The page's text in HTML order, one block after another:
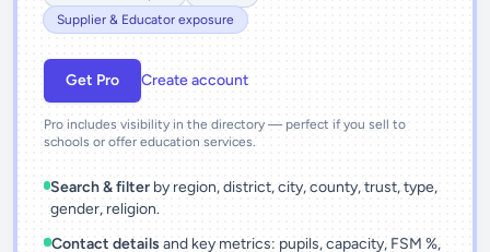
Supplier & Educator exposure
Get Pro Create account
Pro includes visibility in the directory — perfect if you sell to
schools or offer education services.
Search & filter by region, district, city, county, trust, type,
gender, religion.
Contact details and key metrics: pupils, capacity, FSM %,